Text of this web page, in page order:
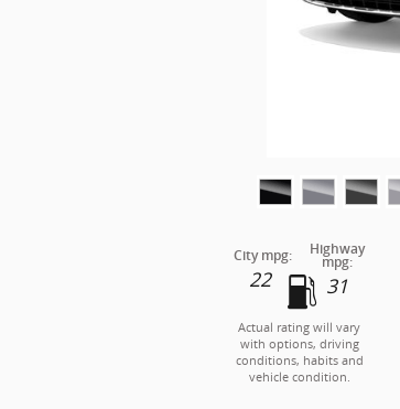
City mpg:
22
Highway
mpg:
31
Actual rating will vary
with options, driving
conditions, habits and
vehicle condition.